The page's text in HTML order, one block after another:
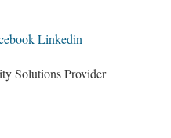
Linkedin
Solutions Provider